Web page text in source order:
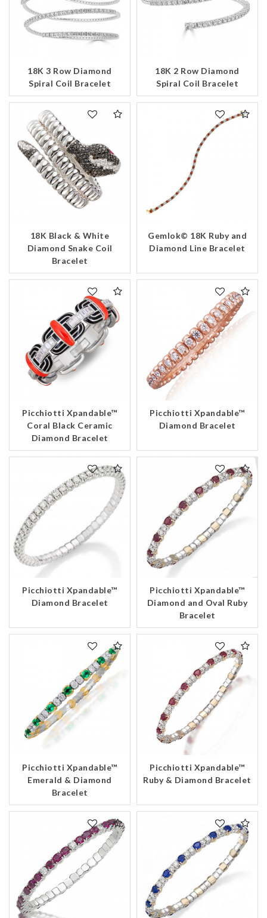
18K 3 Row Diamond
Spiral Coil Bracelet
18K 2 Row Diamond
Spiral Coil Bracelet
18K Black & White
Diamond Snake Coil
Bracelet
Gemlok© 18K Ruby and
Diamond Line Bracelet
Picchiotti Xpandable™
Coral Black Ceramic
Diamond Bracelet
Picchiotti Xpandable™
Diamond Bracelet
Picchiotti Xpandable™
Diamond Bracelet
Picchiotti Xpandable™
Diamond and Oval Ruby
Bracelet
Picchiotti Xpandable™
Emerald & Diamond
Bracelet
Picchiotti Xpandable™
Ruby & Diamond Bracelet